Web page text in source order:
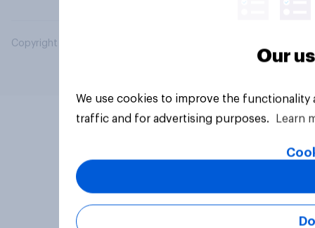
Copyright © 2026 YouGov PLC. All Rights Reserved.
Our
We use cookies to improve the
traffic and for advertising purposes.
Learn